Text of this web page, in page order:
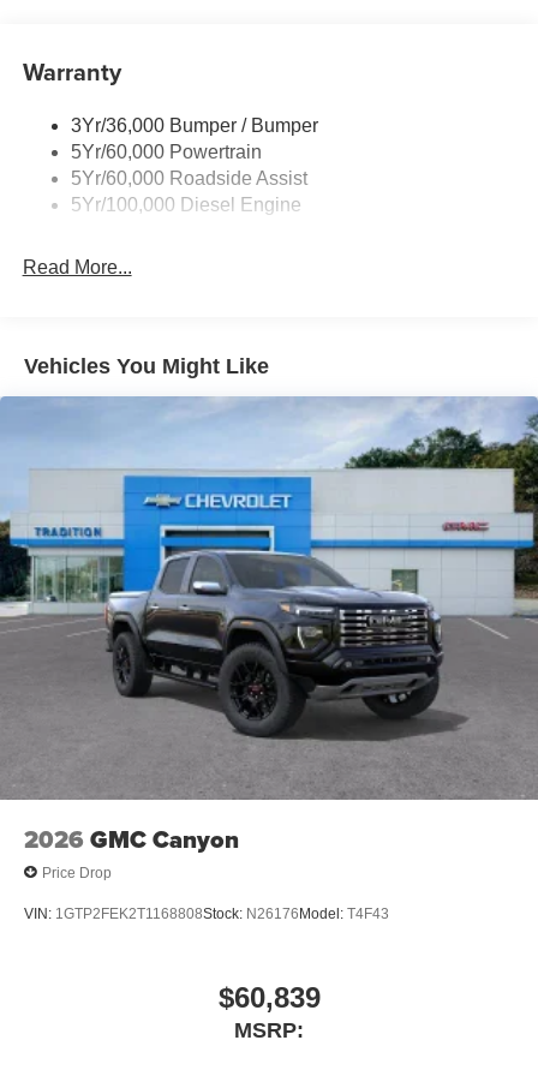
today to discover how this exceptional truck can transform
your driving experience.
Trailer Brake Controller
Warranty
3Yr/36,000 Bumper / Bumper
5Yr/60,000 Powertrain
5Yr/60,000 Roadside Assist
5Yr/100,000 Diesel Engine
Read More...
Vehicles You Might Like
2026 GMC Canyon
Price Drop
VIN: 1GTP2FEK2T1168808Stock: N26176 Model: T4F43
$60,839
MSRP: